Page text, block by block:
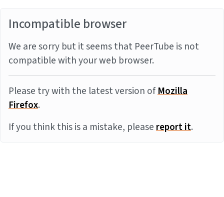
Incompatible browser
We are sorry but it seems that PeerTube is not
compatible with your web browser.
Please try with the latest version ofMozilla
Firefox.
If you think this is a mistake, pleasereport it.